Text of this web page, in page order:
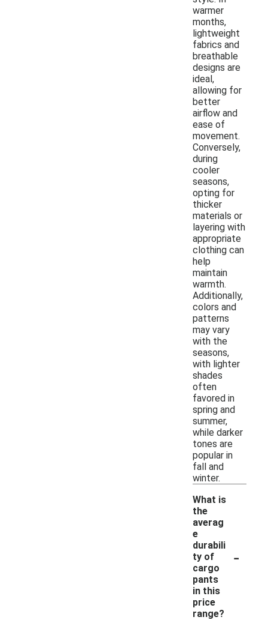
warmer
months,
lightweight
fabrics and
breathable
designs are
ideal,
allowing for
better
airflow and
ease of
movement.
Conversely,
during
cooler
seasons,
opting for
thicker
materials or
layering with
appropriate
clothing can
help
maintain
warmth.
Additionally,
colors and
patterns
may vary
with the
seasons,
with lighter
shades
often
favored in
spring and
summer,
while darker
tones are
popular in
fall and
winter.
What is
the
averag
e
durabili
ty of
cargo
pants
in this
price
range?
-